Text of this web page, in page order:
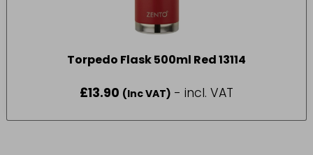
Torpedo Flask 500ml Red 13114
£13.90 (Inc VAT) - incl. VAT